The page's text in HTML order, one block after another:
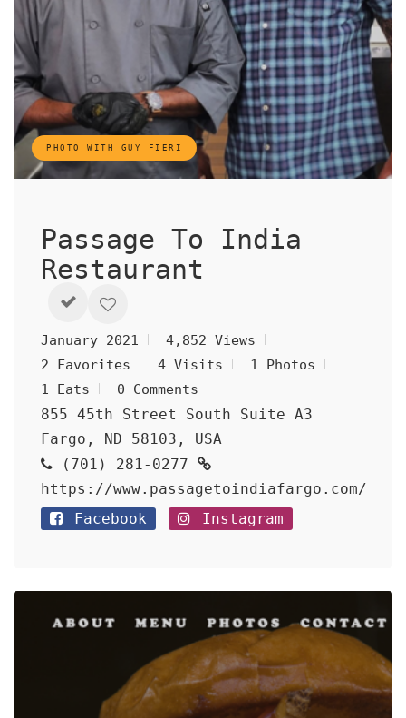
PHOTO WITH GUY FIERI
Passage To India
Restaurant
January 2021
4,852 Views
2 Favorites
4 Visits
1 Photos
1 Eats
0 Comments
855 45th Street South Suite A3
Fargo, ND 58103, USA
(701) 281-0277
https://www.passagetoindiafargo.com/
Facebook
Instagram